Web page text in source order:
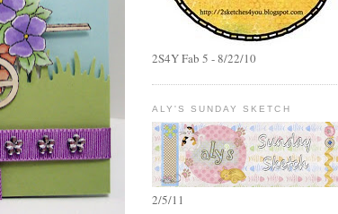
2S4Y Fab 5 - 8/22/10
ALY'S SUNDAY SKETCH
2/5/11